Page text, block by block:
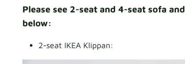
Please see 2-seat and 4-seat sofa and
below:
2-seat IKEA Klippan: